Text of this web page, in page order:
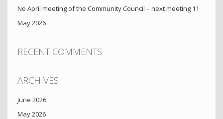
No April meeting of the Community Council – next meeting 11
May 2026
RECENT COMMENTS
ARCHIVES
June 2026
May 2026